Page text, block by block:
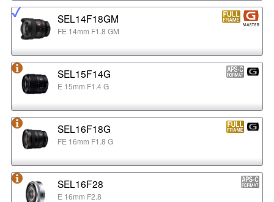
SEL14F18GM
FE 14mm F1.8 GM
SEL15F14G
E 15mm F1.4 G
SEL16F18G
FE 16mm F1.8 G
SEL16F28
E 16mm F2.8